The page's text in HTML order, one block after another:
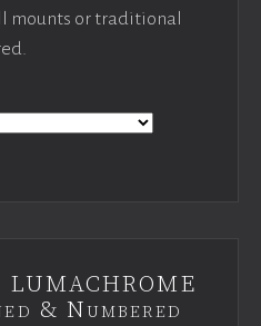
mounts or traditional
& Numbered